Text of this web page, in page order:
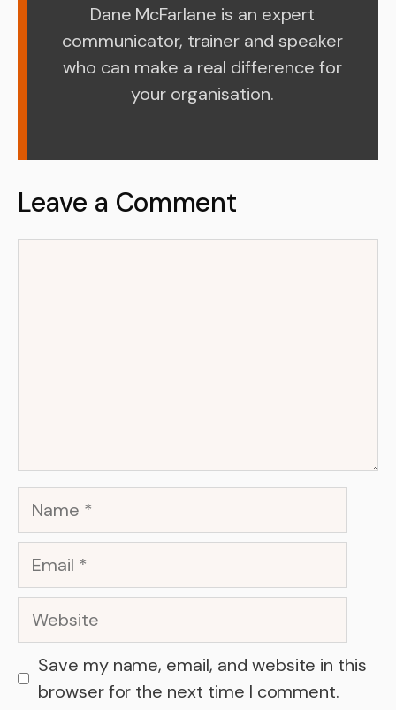
Dane McFarlane is an expert
communicator, trainer and speaker
who can make a real difference for
your organisation.
Leave a Comment
Name
Email
Website
Save my name, email, and website in this
browser for the next time I comment.